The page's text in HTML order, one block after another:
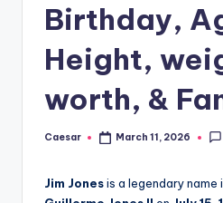
Birthday,
Height,
worth, &
Posted
Caesar March 11, 2026
Jim Jonesis a legendary name